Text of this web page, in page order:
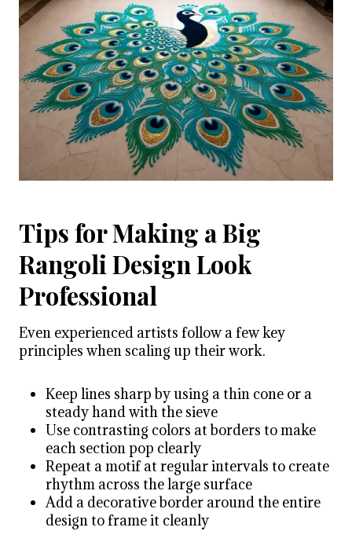
Tips for Making a Big
Rangoli Design Look
Professional
Even experienced artists follow a few key
principles when scaling up their work.
Keep lines sharp by using a thin cone or a
steady hand with the sieve
Use contrasting colors at borders to make
each section pop clearly
Repeat a motif at regular intervals to create
rhythm across the large surface
Add a decorative border around the entire
design to frame it cleanly